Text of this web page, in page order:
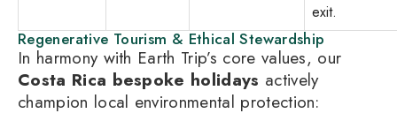
exit.
Regenerative Tourism & Ethical Stewardship
In harmony with Earth Trip’s core values, our
Costa Rica bespoke holidays actively
champion local environmental protection: